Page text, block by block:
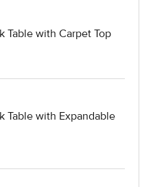
Table with Carpet Top
Table with Expandable